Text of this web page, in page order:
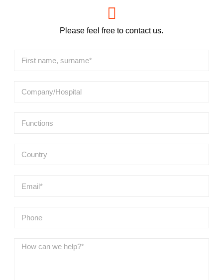
Please feel free to contact us.